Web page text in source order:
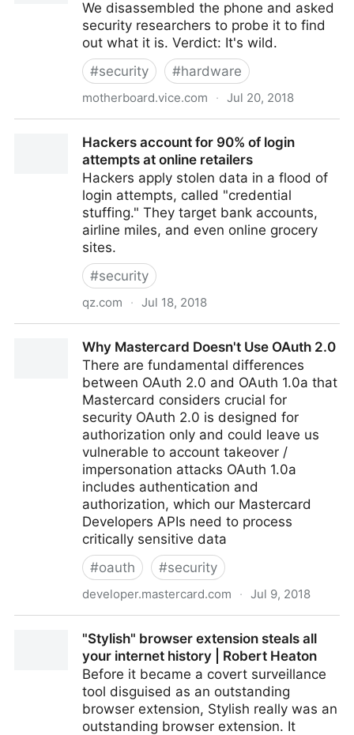
We disassembled the phone and asked
security researchers to probe it to find
out what it is. Verdict: It's wild.
#security #hardware
motherboard.vice.com · Jul 20, 2018
Hackers account for 90% of login
attempts at online retailers
Hackers apply stolen data in a flood of
login attempts, called "credential
stuffing." They target bank accounts,
airline miles, and even online grocery
sites.
#security
qz.com · Jul 18, 2018
Why Mastercard Doesn't Use OAuth 2.0
There are fundamental differences
between OAuth 2.0 and OAuth 1.0a that
Mastercard considers crucial for
security OAuth 2.0 is designed for
authorization only and could leave us
vulnerable to account takeover /
impersonation attacks OAuth 1.0a
includes authentication and
authorization, which our Mastercard
Developers APIs need to process
critically sensitive data
#oauth #security
developer.mastercard.com · Jul 9, 2018
"Stylish" browser extension steals all
your internet history | Robert Heaton
Before it became a covert surveillance
tool disguised as an outstanding
browser extension, Stylish really was an
outstanding browser extension. It